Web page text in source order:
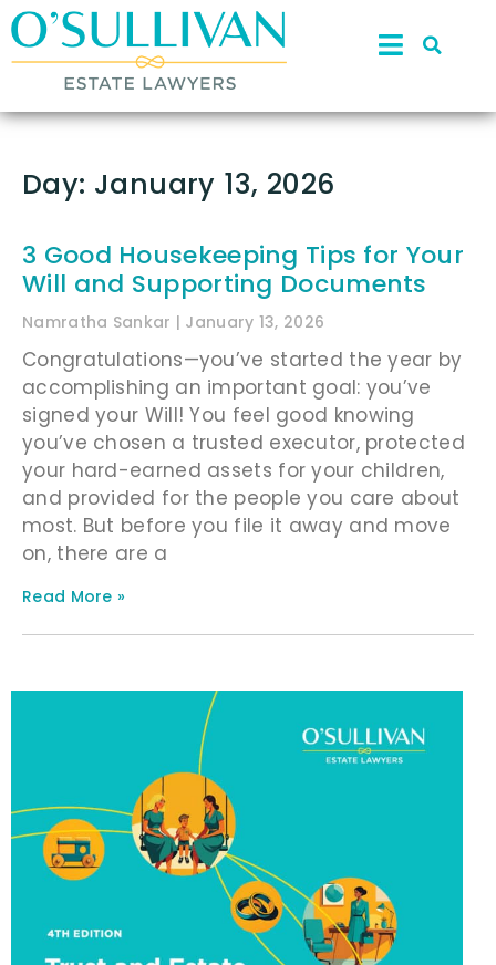
Day: January 13, 2026
3 Good Housekeeping Tips for Your
Will and Supporting Documents
Namratha Sankar January 13, 2026
Congratulations—you’ve started the year by
accomplishing an important goal: you’ve
signed your Will! You feel good knowing
you’ve chosen a trusted executor, protected
your hard-earned assets for your children,
and provided for the people you care about
most. But before you file it away and move
on, there are a
Read More »